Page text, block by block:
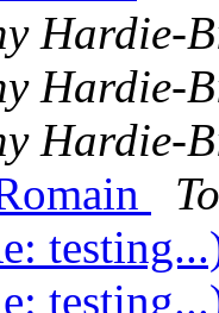
Hardie-
Hardie-
Hardie-